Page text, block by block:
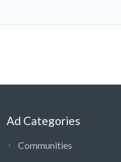
Ad Categories
Communities